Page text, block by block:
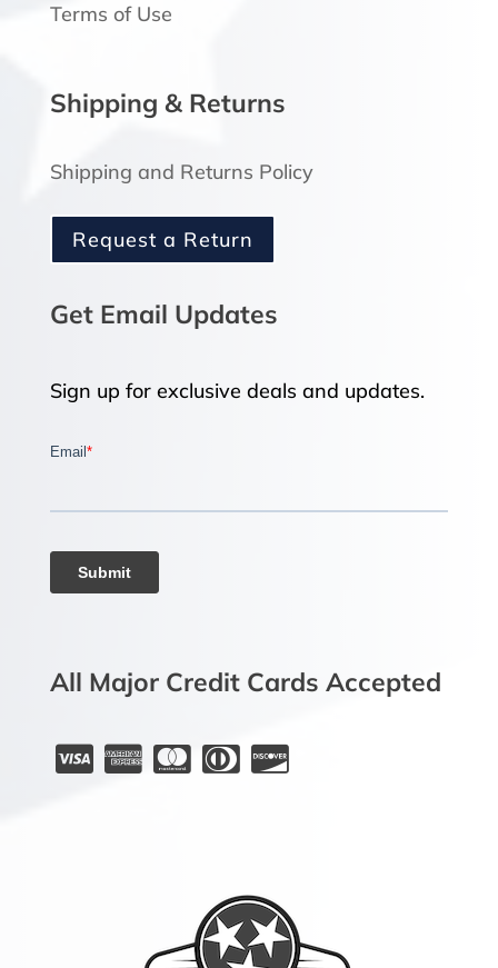
Terms of Use
Shipping & Returns
Shipping and Returns Policy
Request a Return
Get Email Updates
Sign up for exclusive deals and updates.
All Major Credit Cards Accepted
    